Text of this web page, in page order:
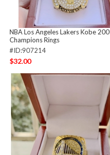
NBA Los Angeles Lakers Kobe
Champions Rings
#ID:907214
$32.00